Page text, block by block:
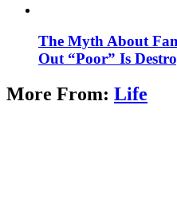
The Myth About
Out “Poor” Is
More From: Life